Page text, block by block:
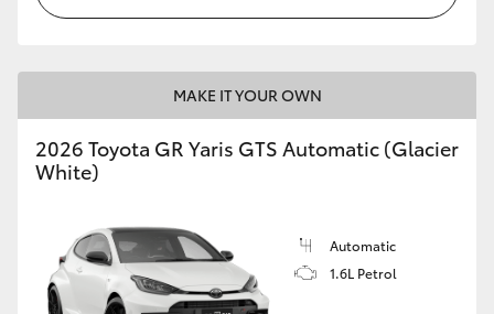
MAKE IT YOUR OWN
2026 Toyota GR Yaris GTS Automatic (Glacier
White)
Automatic
1.6L Petrol